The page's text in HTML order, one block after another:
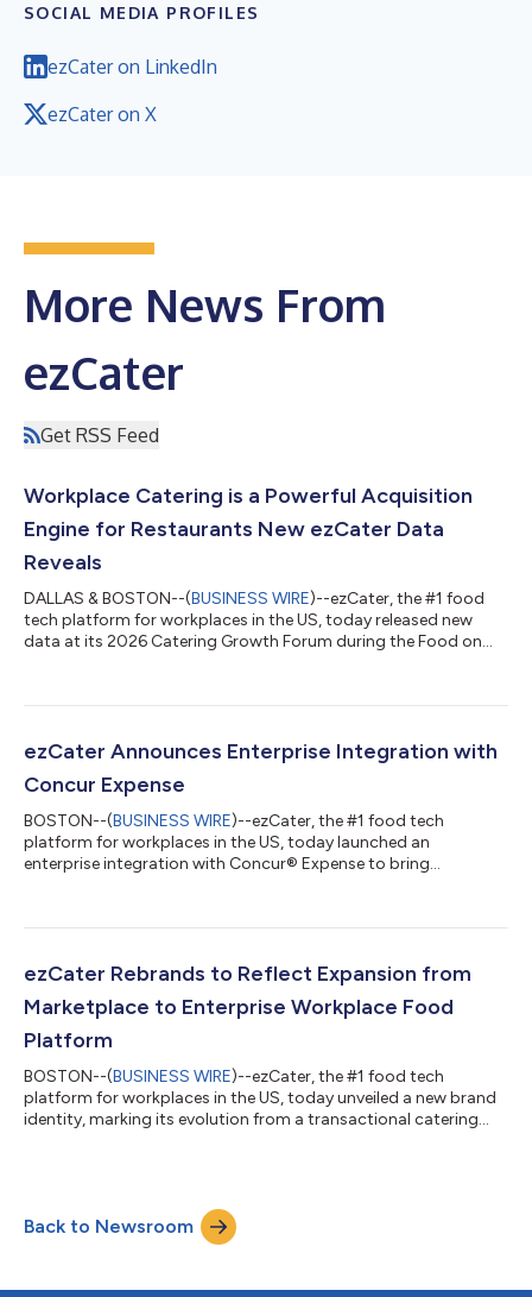
SOCIAL MEDIA PROFILES
ezCater on LinkedIn
ezCater on X
More News From
ezCater
Get RSS Feed
Workplace Catering is a Powerful Acquisition
Engine for Restaurants New ezCater Data
Reveals
DALLAS & BOSTON--(BUSINESS WIRE)--ezCater, the #1 food
tech platform for workplaces in the US, today released new
data at its 2026 Catering Growth Forum during the Food on
stakeholders, show the workplace is a major growth
strategic lever for workplace productivity and culture,” said
Cindy Klein Roche, Chief Growth Off...
ezCater Announces Enterprise Integration with
Concur Expense
BOSTON--(BUSINESS WIRE)--ezCater, the #1 food tech
platform for workplaces in the US, today launched an
enterprise integration with Concur® Expense to bring
has evolved from an occasional perk to a strategic asset, and
burden,” said Cindy Klein Roche, Chief Growth Officer, ezCater.
“Our SAP Concur integration brings corpora...
ezCater Rebrands to Reflect Expansion from
Marketplace to Enterprise Workplace Food
Platform
BOSTON--(BUSINESS WIRE)--ezCater, the #1 food tech
platform for workplaces in the US, today unveiled a new brand
identity, marking its evolution from a transactional catering
complex logistical challenges of feeding today’s workforce at
scale. Since 2021, ezCater has expanded its footprint beyond
traditional offices to serve dis...
Back to Newsroom